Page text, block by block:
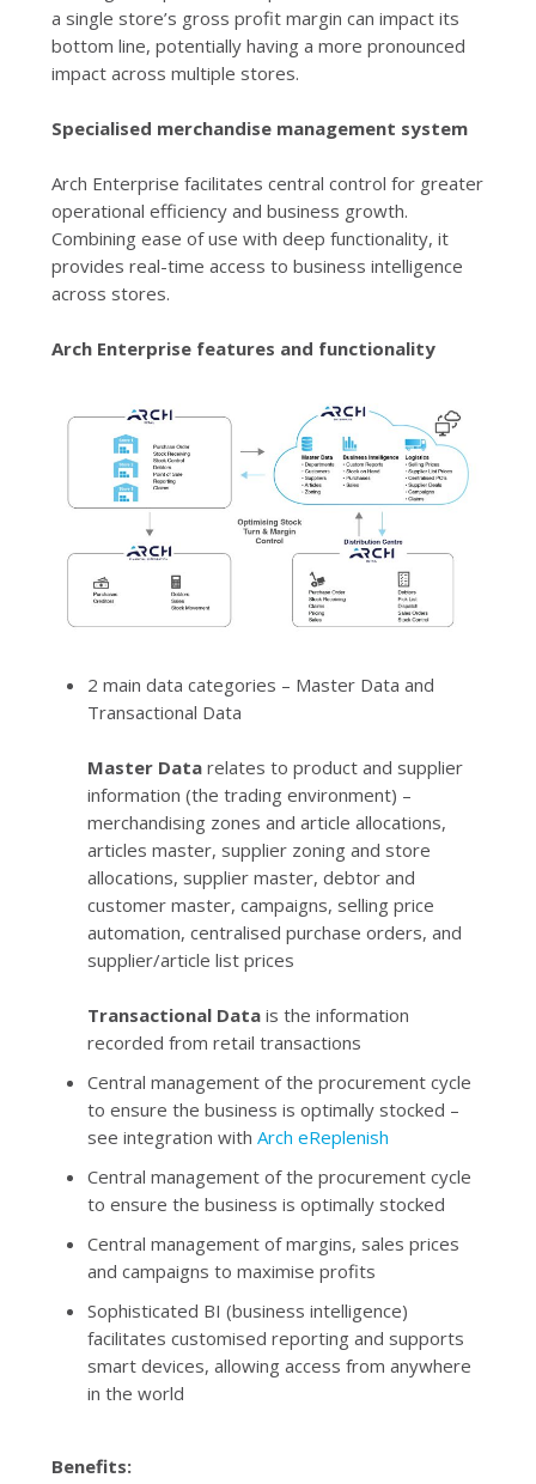
a single store’s gross profit margin can impact its
bottom line, potentially having a more pronounced
impact across multiple stores.
Specialised merchandise management system
Arch Enterprise facilitates central control for greater
operational efficiency and business growth.
Combining ease of use with deep functionality, it
provides real-time access to business intelligence
across stores.
Arch Enterprise features and functionality
2 main data categories – Master Data and
Transactional Data
Master Data relates to product and supplier
information (the trading environment) –
merchandising zones and article allocations,
articles master, supplier zoning and store
allocations, supplier master, debtor and
customer master, campaigns, selling price
automation, centralised purchase orders, and
supplier/article list prices
Transactional Data is the information
recorded from retail transactions
Central management of the procurement cycle
to ensure the business is optimally stocked –
see integration with Arch eReplenish
Central management of the procurement cycle
to ensure the business is optimally stocked
Central management of margins, sales prices
and campaigns to maximise profits
Sophisticated BI (business intelligence)
facilitates customised reporting and supports
smart devices, allowing access from anywhere
in the world
Benefits: